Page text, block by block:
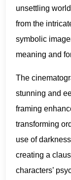
unsettling
from the
symbolic
meaning and
The
stunning and
framing
transforming
use of
creating a
characters’